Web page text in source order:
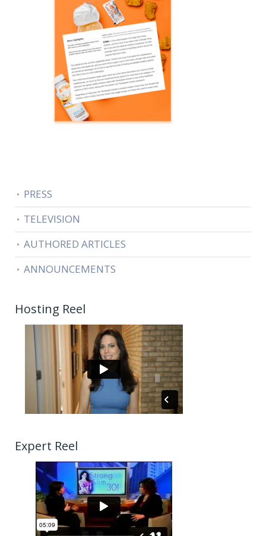
PRESS
TELEVISION
AUTHORED ARTICLES
ANNOUNCEMENTS
Hosting Reel
Expert Reel